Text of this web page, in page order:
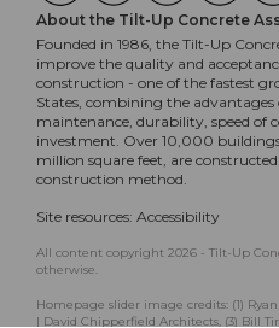
About the Tilt-Up Concrete
Founded in 1986, the Tilt-Up
improve the quality and
construction - one of the fastest
States, combining the
maintenance, durability, speed
investment. Over 10,000
million square feet, are
construction method.
Site resources: Accessibility
All content copyright 2026 - Tilt-Up
otherwise.
Homepage slider image credits: (1)
| David Chipperfield Architects, (3) Bill